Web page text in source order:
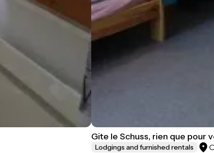
Gite le Schuss, rien que pour
Lodgings and furnished rentals